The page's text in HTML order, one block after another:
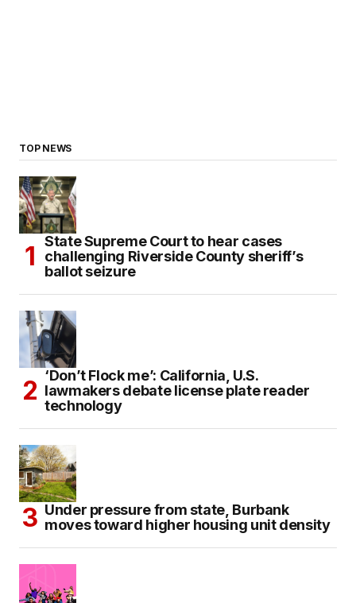
TOP NEWS
State Supreme Court to hear cases
challenging Riverside County sheriff’s
ballot seizure
‘Don’t Flock me’: California, U.S.
lawmakers debate license plate reader
technology
Under pressure from state, Burbank
moves toward higher housing unit density